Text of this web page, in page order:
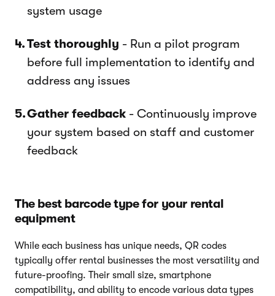
system usage
Test thoroughly - Run a pilot program
before full implementation to identify and
address any issues
Gather feedback - Continuously improve
your system based on staff and customer
feedback
The best barcode type for your rental
equipment
While each business has unique needs, QR codes
typically offer rental businesses the most versatility and
future-proofing. Their small size, smartphone
compatibility, and ability to encode various data types